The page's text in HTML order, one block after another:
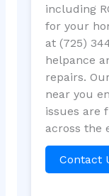
including
for your
at (725)
helpance
repairs.
near you
issues are
across the
Contact